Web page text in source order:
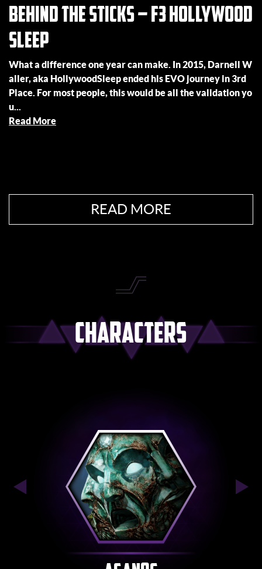
Behind the Sticks – F3 Hollywood
Sleep
What a difference one year can make. In 2015, Darnell W
aller, aka HollywoodSleep ended his EVO journey in 3rd
Place. For most people, this would be all the validation yo
u...
Read More
READ MORE
Characters
Previous